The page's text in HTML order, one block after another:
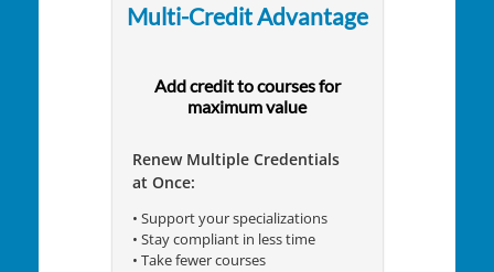
Multi-Credit Advantage
Add credit to courses for
maximum value
Renew Multiple Credentials
at Once:
• Support your specializations
• Stay compliant in less time
• Take fewer courses